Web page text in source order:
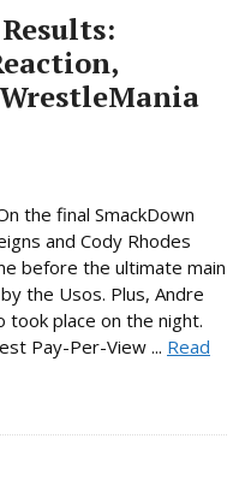
the final SmackDown
and Cody Rhodes
before the ultimate main
the Usos. Plus, Andre
took place on the night.
Pay-Per-View ... Read